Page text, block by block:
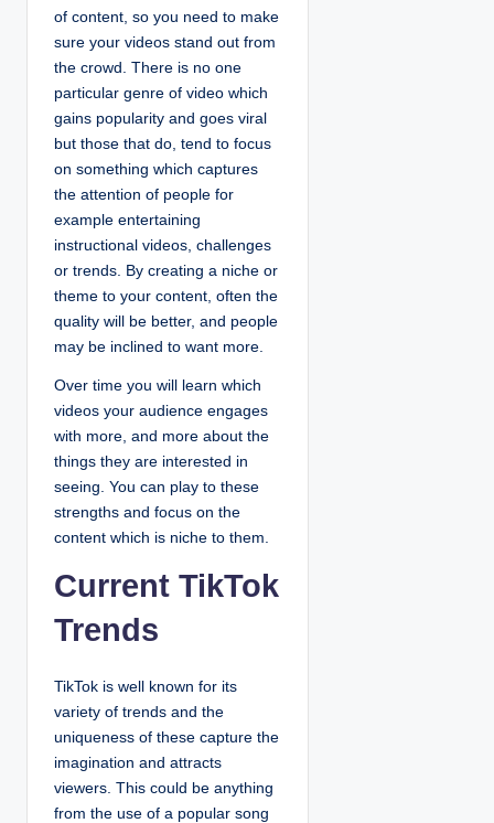
of content, so you need to make
sure your videos stand out from
the crowd. There is no one
particular genre of video which
gains popularity and goes viral
but those that do, tend to focus
on something which captures
the attention of people for
example entertaining
instructional videos, challenges
or trends. By creating a niche or
theme to your content, often the
quality will be better, and people
may be inclined to want more.
Over time you will learn which
videos your audience engages
with more, and more about the
things they are interested in
seeing. You can play to these
strengths and focus on the
content which is niche to them.
Current TikTok
Trends
TikTok is well known for its
variety of trends and the
uniqueness of these capture the
imagination and attracts
viewers. This could be anything
from the use of a popular song